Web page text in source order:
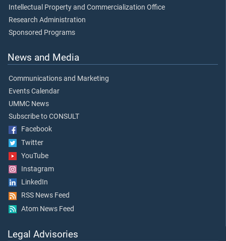
Intellectual Property and Commercialization Office
Research Administration
Sponsored Programs
News and Media
Communications and Marketing
Events Calendar
UMMC News
Subscribe to CONSULT
Facebook
Twitter
YouTube
Instagram
LinkedIn
RSS News Feed
Atom News Feed
Legal Advisories